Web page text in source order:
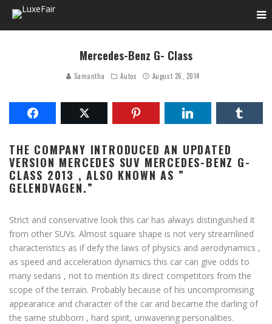
Mercedes-Benz G- Class
Samantha Autos August 26, 2014
THE COMPANY INTRODUCED AN UPDATED
VERSION MERCEDES SUV MERCEDES-BENZ G-
CLASS 2013 , ALSO KNOWN AS ”
GELENDVAGEN.”
Strict and conservative look this car has always distinguished it
from other SUVs. Almost square shape is not very streamlined
characteristics as if defy the laws of physics and aerodynamics ,
as speed and acceleration dynamics this car can give odds to
many sedans , not to mention its direct competitors from the
scope of the terrain. Probably because of his uncompromising
appearance and character of the car and became the darling of
the same stubborn , hard spirit, unwavering personalities.